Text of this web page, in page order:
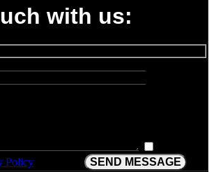
with us:
Policy